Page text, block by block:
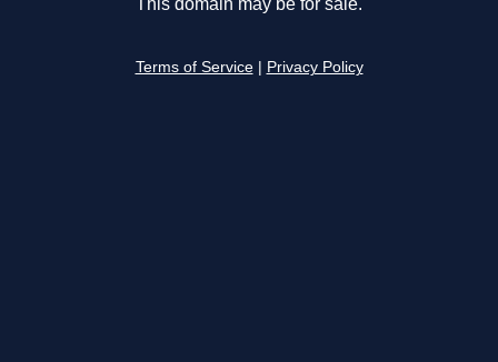
This domain may be for sale.
Terms of Service Privacy Policy